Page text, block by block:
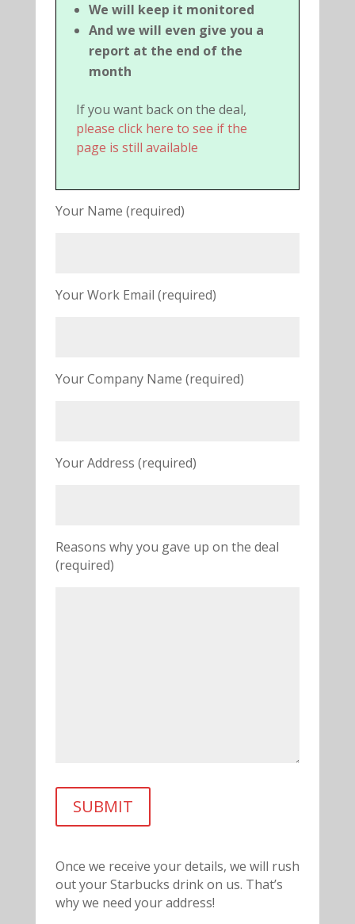
We will keep it monitored
And we will even give you a
report at the end of the
month
If you want back on the deal,
please click here to see if the
page is still available
Your Name (required)
Your Work Email (required)
Your Company Name (required)
Your Address (required)
Reasons why you gave up on the deal
(required)
Once we receive your details, we will rush
out your Starbucks drink on us. That’s
why we need your address!